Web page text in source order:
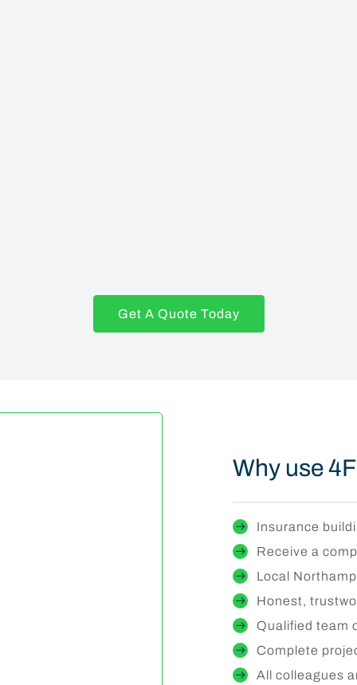
Get A Quote Today
Why use
Insurance
Receive a
Local
Honest,
Qualified team
Complete
All colleagues